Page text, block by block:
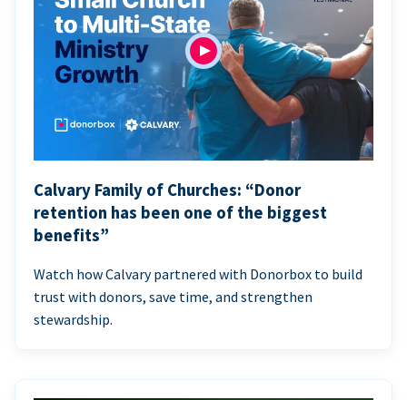
Calvary Family of Churches: “Donor
retention has been one of the biggest
benefits”
Watch how Calvary partnered with Donorbox to build
trust with donors, save time, and strengthen
stewardship.